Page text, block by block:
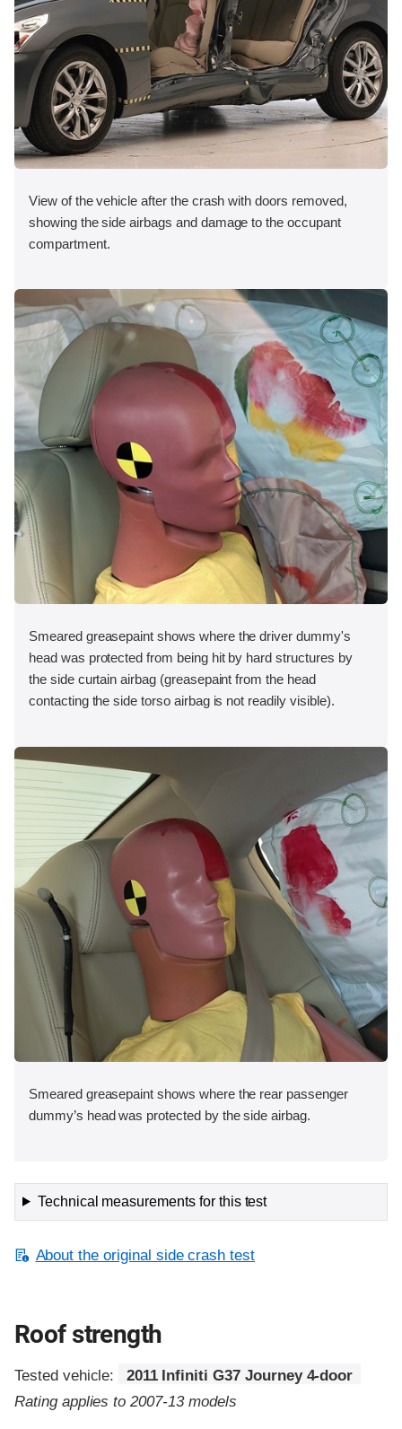
View of the vehicle after the crash with doors removed,
showing the side airbags and damage to the occupant
compartment.
Smeared greasepaint shows where the driver dummy's
head was protected from being hit by hard structures by
the side curtain airbag (greasepaint from the head
contacting the side torso airbag is not readily visible).
Smeared greasepaint shows where the rear passenger
dummy’s head was protected by the side airbag.
Technical measurements for this test
About the original side crash test
Roof strength
Tested vehicle:
2011 Infiniti G37 Journey 4-door
Rating applies to 2007-13 models